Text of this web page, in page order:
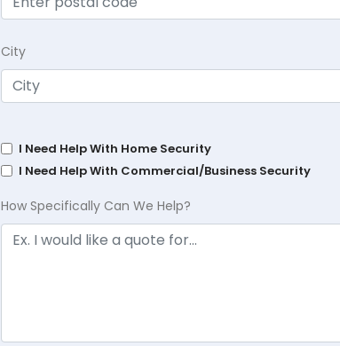
City
I Need Help With Home Security
I Need Help With Commercial/Business Security
How Specifically Can We Help?